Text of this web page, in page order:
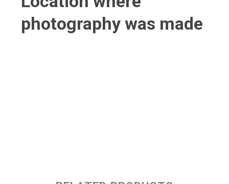
photography was made